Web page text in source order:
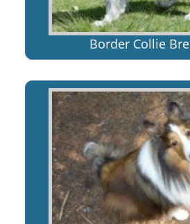
Border Collie